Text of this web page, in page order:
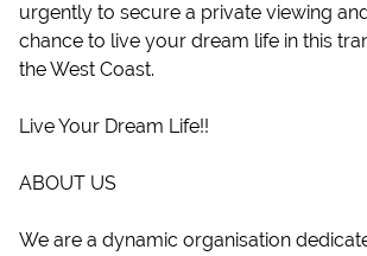
urgently to secure a private viewing
chance to live your dream life in this
the West Coast.
Live Your Dream Life!!
ABOUT US
We are a dynamic organisation